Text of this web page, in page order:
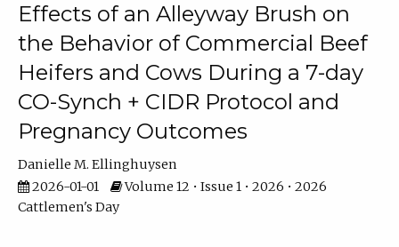
Effects of an Alleyway Brush on
the Behavior of Commercial Beef
Heifers and Cows During a 7-day
CO-Synch + CIDR Protocol and
Pregnancy Outcomes
Danielle M. Ellinghuysen
2026-01-01
Volume 12 • Issue 1 • 2026 • 2026
Cattlemen's Day